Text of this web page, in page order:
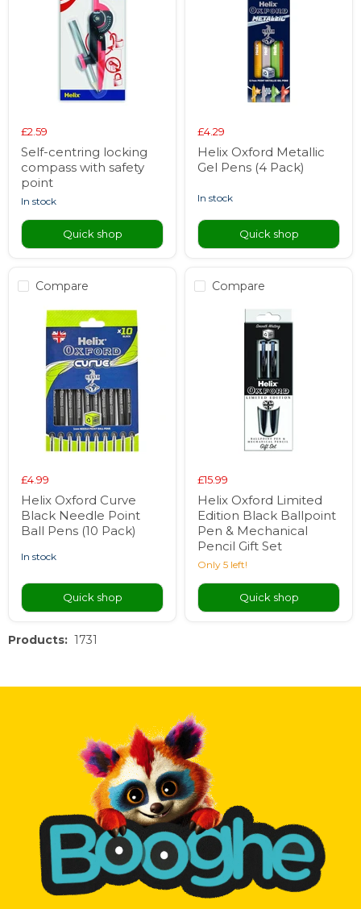
£2.59
Self-centring locking
compass with safety
point
in stock
Quick shop
£4.29
Helix Oxford Metallic
Gel Pens (4 Pack)
in stock
Quick shop
Compare
£4.99
Helix Oxford Curve
Black Needle Point
Ball Pens (10 Pack)
in stock
Quick shop
Compare
£15.99
Helix Oxford Limited
Edition Black Ballpoint
Pen & Mechanical
Pencil Gift Set
Only 5 left!
Quick shop
Products: 1731